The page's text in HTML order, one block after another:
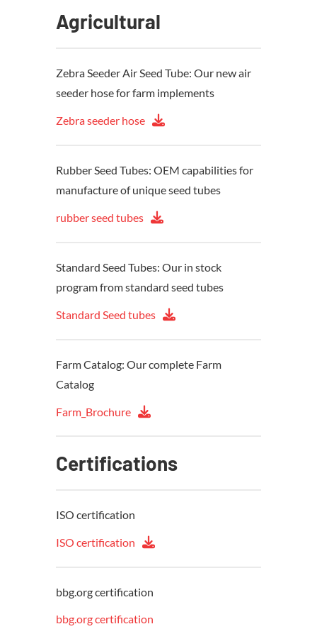
Agricultural
Zebra Seeder Air Seed Tube: Our new air
seeder hose for farm implements
Zebra seeder hose
Rubber Seed Tubes: OEM capabilities for
manufacture of unique seed tubes
rubber seed tubes
Standard Seed Tubes: Our in stock
program from standard seed tubes
Standard Seed tubes
Farm Catalog: Our complete Farm
Catalog
Farm_Brochure
Certifications
ISO certification
ISO certification
bbg.org certification
bbg.org certification